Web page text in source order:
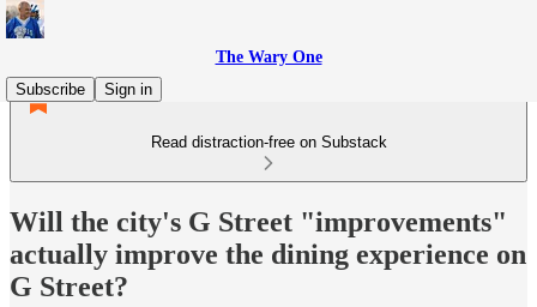
The Wary One
Subscribe
Sign in
Read distraction-free on Substack
Will the city's G Street "improvements"
actually improve the dining experience on
G Street?